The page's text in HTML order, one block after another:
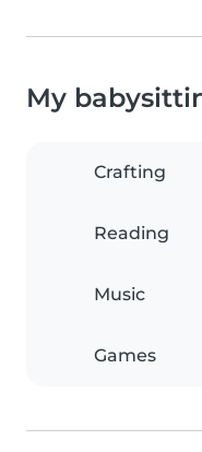
My
Crafting
Reading
Music
Games